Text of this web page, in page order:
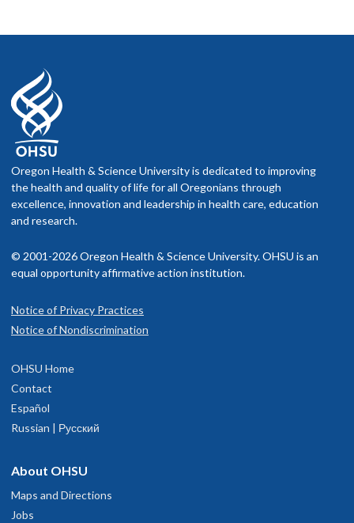
Oregon Health & Science University is dedicated to improving
the health and quality of life for all Oregonians through
excellence, innovation and leadership in health care, education
and research.
© 2001-2026 Oregon Health & Science University. OHSU is an
equal opportunity affirmative action institution.
Notice of Privacy Practices
Notice of Nondiscrimination
OHSU Home
Contact
Español
Russian | Русский
About OHSU
Maps and Directions
Jobs